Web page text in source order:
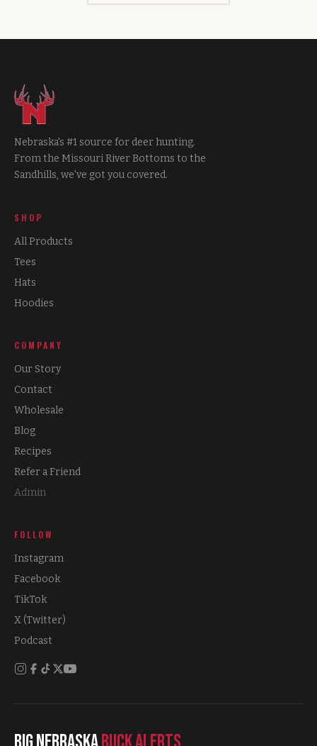
Nebraska's #1 source for deer hunting.
From the Missouri River Bottoms to the
Sandhills, we've got you covered.
SHOP
All Products
Tees
Hats
Hoodies
COMPANY
Our Story
Contact
Wholesale
Blog
Recipes
Refer a Friend
Admin
FOLLOW
Instagram
Facebook
TikTok
X (Twitter)
Podcast